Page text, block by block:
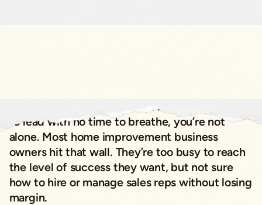
If you’ve ever felt like you’re running from lead
to lead with no time to breathe, you’re not
alone. Most home improvement business
owners hit that wall. They’re too busy to reach
the level of success they want, but not sure
how to hire or manage sales reps without losing
margin.